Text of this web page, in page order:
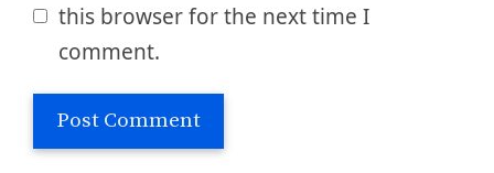
this browser for the next time I
comment.